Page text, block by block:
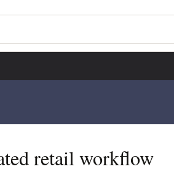
retail workflow